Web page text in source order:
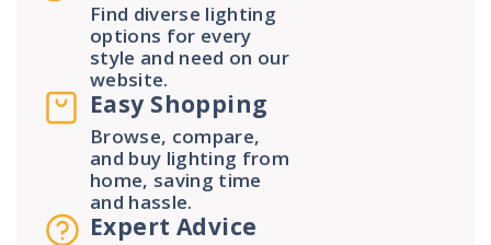
Find diverse lighting
options for every
style and need on our
website.
Easy Shopping
Browse, compare,
and buy lighting from
home, saving time
and hassle.
Expert Advice